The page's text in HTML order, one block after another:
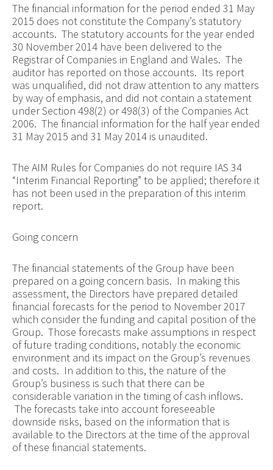
The financial information for the period ended 31 May
2015 does not constitute the Company’s statutory
accounts. The statutory accounts for the year ended
30 November 2014 have been delivered to the
Registrar of Companies in England and Wales. The
auditor has reported on those accounts. Its report
was unqualified, did not draw attention to any matters
by way of emphasis, and did not contain a statement
under Section 498(2) or 498(3) of the Companies Act
2006. The financial information for the half year ended
31 May 2015 and 31 May 2014 is unaudited.
The AIM Rules for Companies do not require IAS 34
“Interim Financial Reporting” to be applied; therefore it
has not been used in the preparation of this interim
report.
Going concern
The financial statements of the Group have been
prepared on a going concern basis. In making this
assessment, the Directors have prepared detailed
financial forecasts for the period to November 2017
which consider the funding and capital position of the
Group. Those forecasts make assumptions in respect
of future trading conditions, notably the economic
environment and its impact on the Group’s revenues
and costs. In addition to this, the nature of the
Group’s business is such that there can be
considerable variation in the timing of cash inflows.
The forecasts take into account foreseeable
downside risks, based on the information that is
available to the Directors at the time of the approval
of these financial statements.